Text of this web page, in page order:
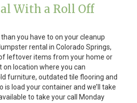
With a Roll Off
you have to on your cleanup
rental in Colorado Springs,
leftover items from your home or
on location where you can
furniture, outdated tile flooring and
is load your container and we’ll take
to take your call Monday